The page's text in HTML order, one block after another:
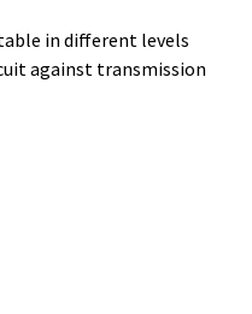
in different levels
against transmission